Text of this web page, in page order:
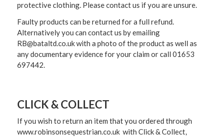
protective clothing. Please contact us if you are unsure.
Faulty products can be returned for a full refund.
Alternatively you can contact us by emailing
RB@bataltd.co.uk with a photo of the product as well as
any documentary evidence for your claim or call 01653
697442.
CLICK & COLLECT
If you wish to return an item that you ordered through
www.robinsonsequestrian.co.uk with Click & Collect,